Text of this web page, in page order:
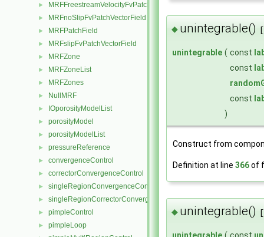
► MRFFreestreamVelocityFvPatchVectorField
► MRFnoSlipFvPatchVectorField
► MRFPatchField
► MRFslipFvPatchVectorField
► MRFZone
► MRFZoneList
► MRFZones
► NullMRF
► IOporosityModelList
► porosityModel
► porosityModelList
► pressureReference
► convergenceControl
► correctorConvergenceControl
► singleRegionConvergenceControl
► singleRegionCorrectorConvergenceControl
► pimpleControl
► pimpleLoop
◆ unintegrable()
unintegrable ( const
const
const
)
Construct from
Definition at line 366of
◆ unintegrable()
unintegrable ( const